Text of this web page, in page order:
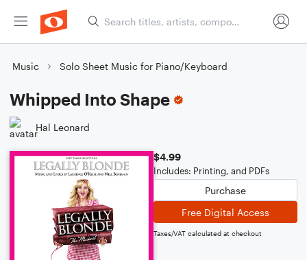
Music Solo Sheet Music for Piano/Keyboard
Whipped Into Shape
Hal Leonard
$4.99
Includes: Printing, and PDFs
Purchase
Free Digital Access
Taxes/VAT calculated at checkout